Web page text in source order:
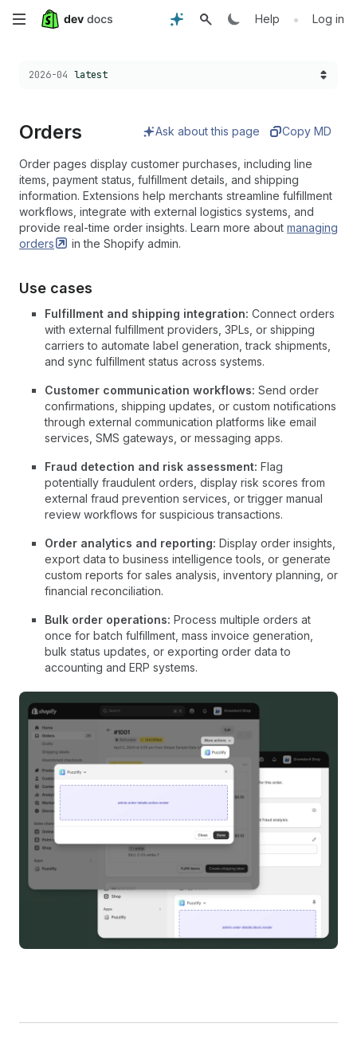
Skip
main
Help • Log in
Choose a version:
2026-04 latest
Orders Ask about this page Copy MD
Order pages display customer purchases, including line
items, payment status, fulfillment details, and shipping
information. Extensions help merchants streamline fulfillment
workflows, integrate with external logistics systems, and
provide real-time order insights. Learn more about managing
orders
in the Shopify admin.
Use cases
Fulfillment and shipping integration: Connect orders
with external fulfillment providers, 3PLs, or shipping
carriers to automate label generation, track shipments,
and sync fulfillment status across systems.
Customer communication workflows: Send order
confirmations, shipping updates, or custom notifications
through external communication platforms like email
services, SMS gateways, or messaging apps.
Fraud detection and risk assessment: Flag
potentially fraudulent orders, display risk scores from
external fraud prevention services, or trigger manual
review workflows for suspicious transactions.
Order analytics and reporting: Display order insights,
export data to business intelligence tools, or generate
custom reports for sales analysis, inventory planning, or
financial reconciliation.
Bulk order operations: Process multiple orders at
once for batch fulfillment, mass invoice generation,
bulk status updates, or exporting order data to
accounting and ERP systems.